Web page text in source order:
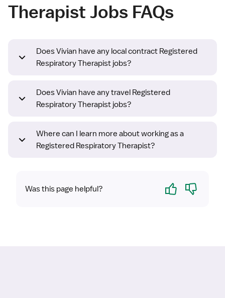
Therapist Jobs FAQs
Does Vivian have any local contract Registered
Respiratory Therapist jobs?
Does Vivian have any travel Registered
Respiratory Therapist jobs?
Where can I learn more about working as a
Registered Respiratory Therapist?
Was this page helpful? Yes No